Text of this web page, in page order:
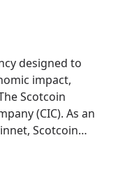
designed to
impact,
Scotcoin
(CIC). As an
Scotcoin
of blockchain